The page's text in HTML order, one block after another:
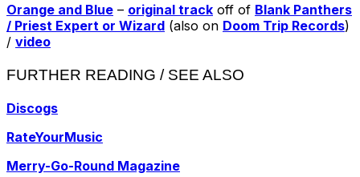
Orange and Blue – original track off of Blank Panthers
/ Priest Expert or Wizard (also on Doom Trip Records)
/ video
FURTHER READING / SEE ALSO
Discogs
RateYourMusic
Merry-Go-Round Magazine